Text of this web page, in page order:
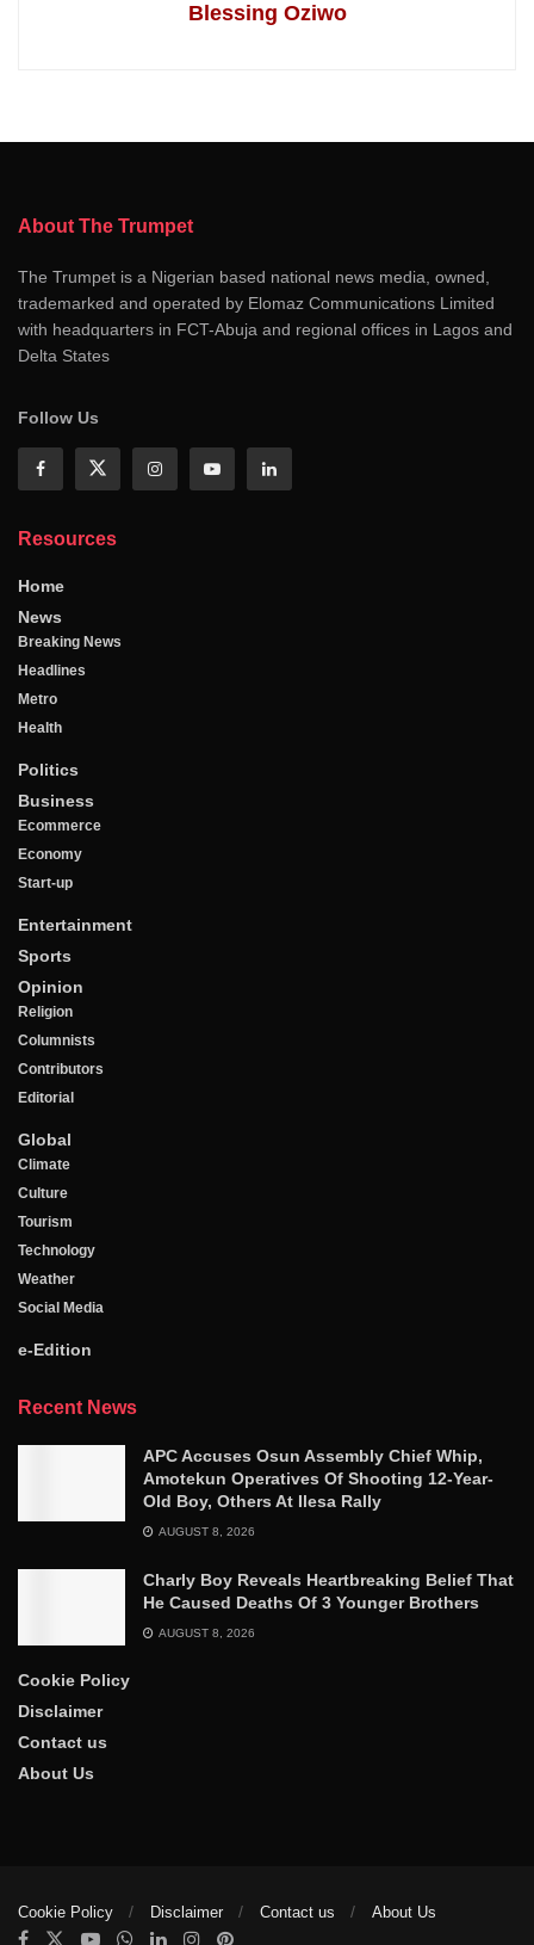
Blessing Oziwo
About The Trumpet
The Trumpet is a Nigerian based national news media, owned,
trademarked and operated by Elomaz Communications Limited
with headquarters in FCT-Abuja and regional offices in Lagos and
Delta States
Follow Us
Resources
Home
News
Breaking News
Headlines
Metro
Health
Politics
Business
Ecommerce
Economy
Start-up
Entertainment
Sports
Opinion
Religion
Columnists
Contributors
Editorial
Global
Climate
Culture
Tourism
Technology
Weather
Social Media
e-Edition
Recent News
APC Accuses Osun Assembly Chief Whip,
Amotekun Operatives Of Shooting 12-Year-
Old Boy, Others At Ilesa Rally
AUGUST 8, 2026
Charly Boy Reveals Heartbreaking Belief That
He Caused Deaths Of 3 Younger Brothers
AUGUST 8, 2026
Cookie Policy
Disclaimer
Contact us
About Us
Cookie Policy Disclaimer Contact us About Us